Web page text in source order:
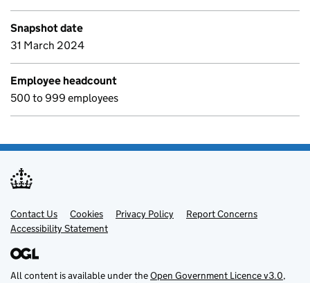
Snapshot date
31 March 2024
Employee headcount
500 to 999 employees
Support links
Contact Us Cookies Privacy Policy
Report Concerns
Accessibility Statement
All content is available under theOpen Government Licence v3.0,